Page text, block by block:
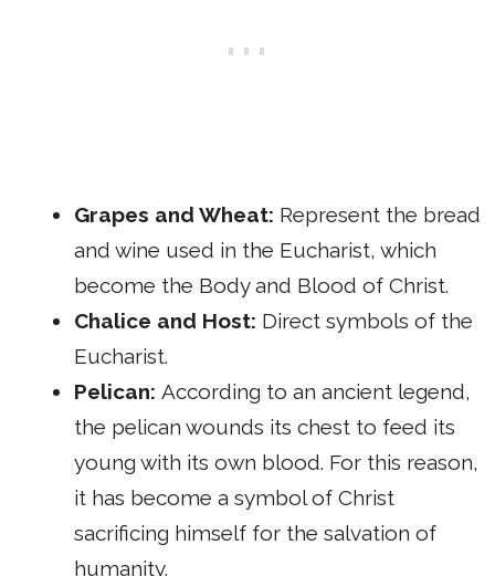
Grapes and Wheat: Represent the bread
and wine used in the Eucharist, which
become the Body and Blood of Christ.
Chalice and Host: Direct symbols of the
Eucharist.
Pelican: According to an ancient legend,
the pelican wounds its chest to feed its
young with its own blood. For this reason,
it has become a symbol of Christ
sacrificing himself for the salvation of
humanity.